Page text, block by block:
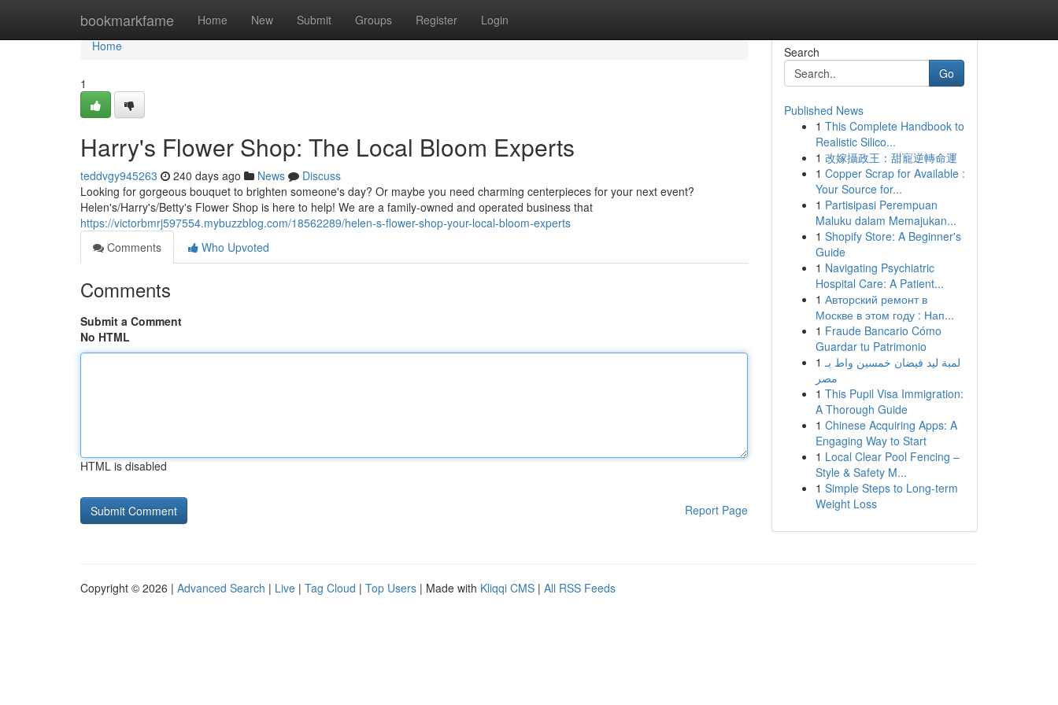
bookmarkfame Home New Submit Groups Register Login
Home
Home
1
Harry's Flower Shop: The Local Bloom Experts
teddvgy945263 240 days ago News
Discuss
Looking for gorgeous bouquet to brighten someone's day? Or maybe you need charming centerpieces for your next event?
Helen's/Harry's/Betty's Flower Shop is here to help! We are a family-owned and operated business that
https://victorbmrj597554.mybuzzblog.com/18562289/helen-s-flower-shop-your-local-bloom-experts
Comments
Who Upvoted
Comments
Submit a Comment
No HTML
HTML is disabled
Report Page
Search
Go
Published News
1 This Complete Handbook to
Realistic Silico...
1 改嫁攝政王：甜寵逆轉命運
1 Copper Scrap for Available :
Your Source for...
1 Partisipasi Perempuan
Maluku dalam Memajukan...
1 Shopify Store: A Beginner's
Guide
1 Navigating Psychiatric
Hospital Care: A Patient...
1 Авторский ремонт в
Москве в этом году : Нап...
1 Fraude Bancario Cómo
Guardar tu Patrimonio
1 لمبة ليد فيضان خمسين واط بـ
مصر
1 This Pupil Visa Immigration:
A Thorough Guide
1 Chinese Acquiring Apps: A
Engaging Way to Start
1 Local Clear Pool Fencing –
Style & Safety M...
1 Simple Steps to Long-term
Weight Loss
Copyright © 2026 | Advanced Search | Live | Tag Cloud | Top Users | Made with Kliqqi CMS | All RSS Feeds